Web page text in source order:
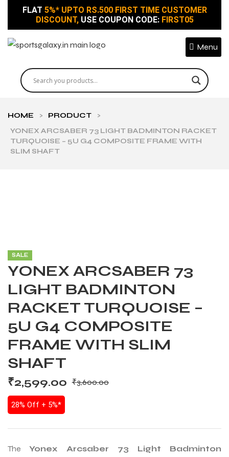
FLAT 5%* UPTO RS.500 FIRST TIME CUSTOMER
DISCOUNT, USE COUPON CODE:FIRST05
Menu
HOME > PRODUCT
>
YONEX ARCSABER 73 LIGHT BADMINTON RACKET
TURQUOISE – 5U G4 COMPOSITE FRAME WITH
SLIM SHAFT
SALE
YONEX ARCSABER 73
LIGHT BADMINTON
RACKET TURQUOISE –
5U G4 COMPOSITE
FRAME WITH SLIM
SHAFT
₹3,600.00
₹2,599.00
28% Off + 5%*
The Yonex Arcsaber 73 Light Badminton